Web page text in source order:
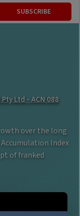
SUBSCRIBE
Ltd - ACN 088
over the long
Index
of franked